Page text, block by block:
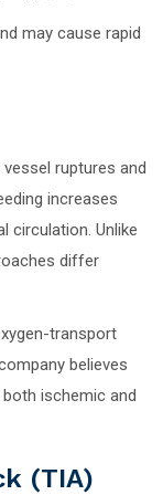
may cause rapid
ruptures and
increases
circulation. Unlike
differ
transport
believes
ischemic and
(TIA)